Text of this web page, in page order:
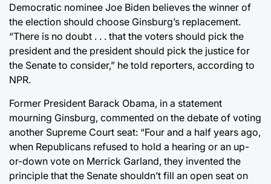
Democratic nominee Joe Biden believes the winner of
the election should choose Ginsburg’s replacement.
“There is no doubt . . . that the voters should pick the
president and the president should pick the justice for
the Senate to consider,” he told reporters, according to
NPR.
Former President Barack Obama, in a statement
mourning Ginsburg, commented on the debate of voting
another Supreme Court seat: “Four and a half years ago,
when Republicans refused to hold a hearing or an up-
or-down vote on Merrick Garland, they invented the
principle that the Senate shouldn’t fill an open seat on